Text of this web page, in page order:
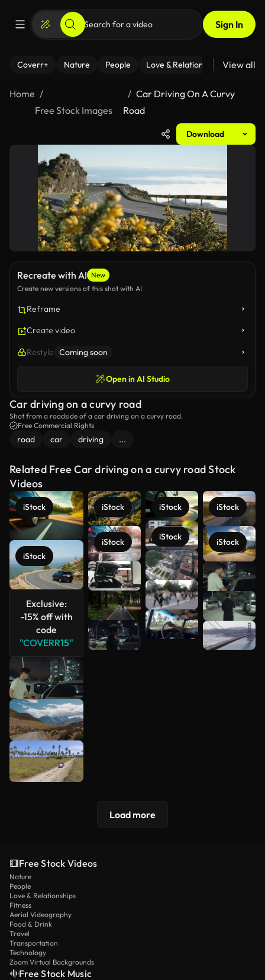
Sign In
Coverr+ Nature People Love & Relationships Fitness
View all
Home
Free Stock Images
Car Driving On A Curvy
Road
Download
Recreate with AI New
Create new versions of this shot with AI
Reframe
Create video
Restyle Coming soon
Open in AI Studio
Car driving on a curvy road
Shot from a roadside of a car driving on a curvy road.
Free Commercial Rights
road car driving ...
Related Free Car driving on a curvy road Stock
Videos
iStock
iStock
Exclusive:
-15% off with
code
"COVERR15"
iStock
iStock
iStock
iStock
iStock
iStock
See more
Load more
Free Stock Videos
Nature
People
Love & Relationships
Fitness
Aerial Videography
Food & Drink
Travel
Transportation
Technology
Zoom Virtual Backgrounds
Free Stock Music